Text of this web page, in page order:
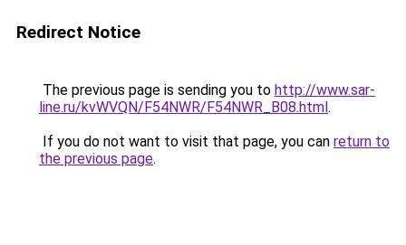
Redirect Notice
The previous page is sending you to http://www.sar-
line.ru/kvWVQN/F54NWR/F54NWR_B08.html.
If you do not want to visit that page, you can return to
the previous page.